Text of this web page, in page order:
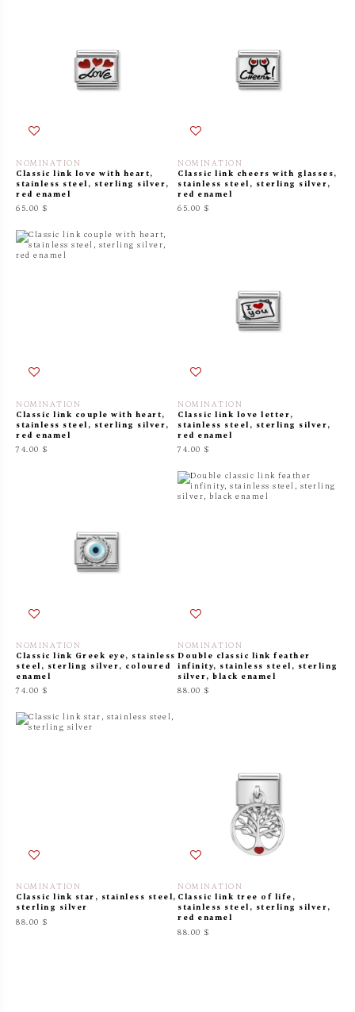
NOMINATION
Classic link love with heart,
stainless steel, sterling silver,
red enamel
65.00 $
NOMINATION
Classic link cheers with glasses,
stainless steel, sterling silver,
red enamel
65.00 $
NOMINATION
Classic link couple with heart,
stainless steel, sterling silver,
red enamel
74.00 $
NOMINATION
Classic link love letter,
stainless steel, sterling silver,
red enamel
74.00 $
NOMINATION
Classic link Greek eye, stainless
steel, sterling silver, coloured
enamel
74.00 $
NOMINATION
Double classic link feather
infinity, stainless steel, sterling
silver, black enamel
88.00 $
NOMINATION
Classic link star, stainless steel,
sterling silver
88.00 $
NOMINATION
Classic link tree of life,
stainless steel, sterling silver,
red enamel
88.00 $